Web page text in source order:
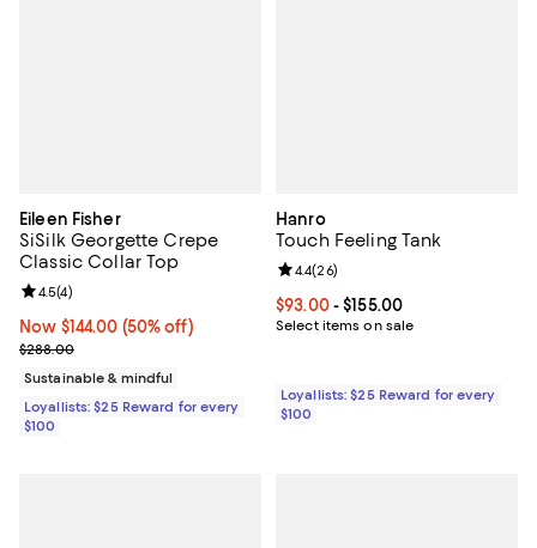
Eileen Fisher
SiSilk Georgette Crepe
Classic Collar Top
Now $144.00; 50% off;
Now $144.00 (50% off)
Previous price $288.00
$288.00
Review rating: 4.5 out of 5; 4 reviews;
4.5(4)
Sustainable & mindful
Loyallists: $25 Reward for every
$100
Hanro
Touch Feeling Tank
Current price From $93.00 to
$93.00- $155.00
Select items on sale
Review rating: 4.4 out of 5; 26
4.4(26)
Loyallists: $25 Reward for every
$100